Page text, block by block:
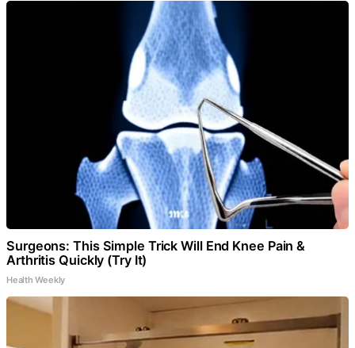
Surgeons: This Simple Trick Will End Knee Pain &
Arthritis Quickly (Try It)
Health Weekly